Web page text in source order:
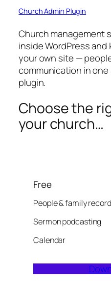
Church Admin Plugin
Church management
inside WordPress
your own site —
communication in one
plugin.
Choose the
your church…
Free
People & family
Sermon podcasting
Calendar